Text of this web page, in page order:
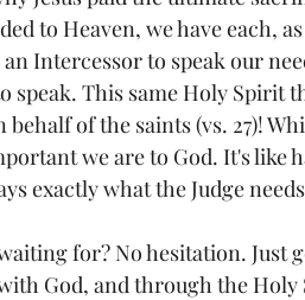
to Heaven, we have each,
Intercessor to speak our
speak. This same Holy Spirit
behalf of the saints (vs. 27)!
we are to God. It's like
exactly what the Judge
for? No hesitation. Just
God, and through the